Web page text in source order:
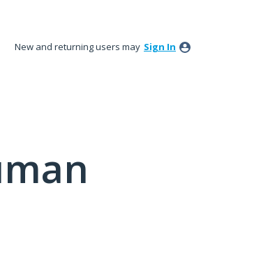
New and returning users may Sign In